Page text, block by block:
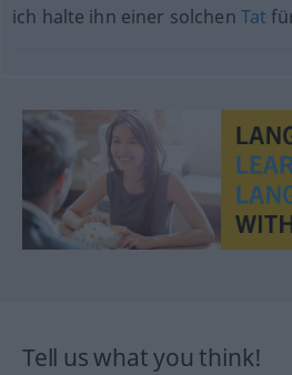
ich halte ihn einer solchen Tat
Tell us what you think!